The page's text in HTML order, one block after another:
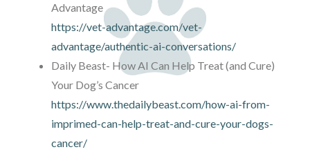
Advantage
https://vet-advantage.com/vet-
advantage/authentic-ai-conversations/
Daily Beast- How AI Can Help Treat (and Cure)
Your Dog’s Cancer
https://www.thedailybeast.com/how-ai-from-
imprimed-can-help-treat-and-cure-your-dogs-
cancer/